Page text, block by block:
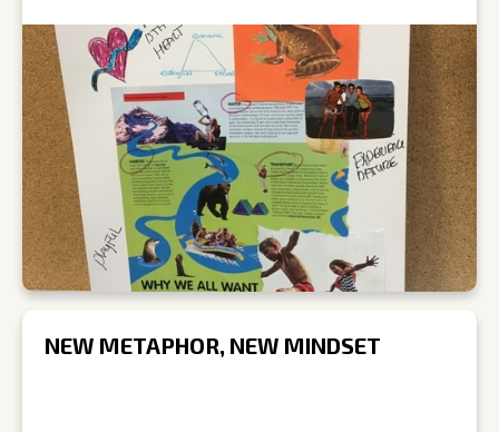
NEW METAPHOR, NEW MINDSET